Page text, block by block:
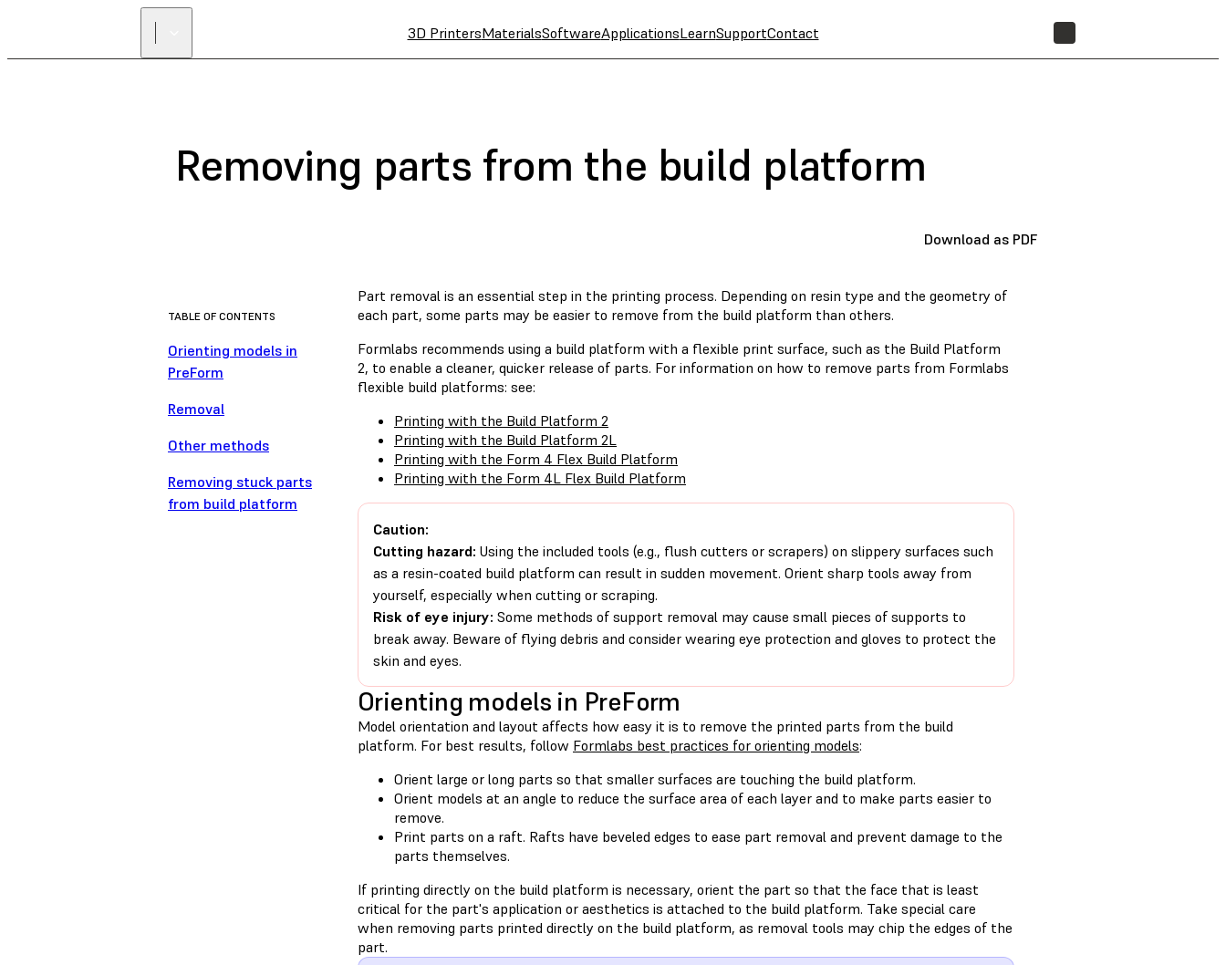
3D PrintersMaterialsSoftwareApplicationsLearnSupportContact
Removing parts from the build platform
Download as PDF
TABLE OF CONTENTS
Orienting models in
PreForm
Removal
Other methods
Removing stuck parts
from build platform
Part removal is an essential step in the printing process. Depending on resin type and the geometry of
each part, some parts may be easier to remove from the build platform than others.
Formlabs recommends using a build platform with a flexible print surface, such as the Build Platform
2, to enable a cleaner, quicker release of parts. For information on how to remove parts from Formlabs
flexible build platforms: see:
Printing with the Build Platform 2
Printing with the Build Platform 2L
Printing with the Form 4 Flex Build Platform
Printing with the Form 4L Flex Build Platform
Caution:
Cutting hazard: Using the included tools (e.g., flush cutters or scrapers) on slippery surfaces such
as a resin-coated build platform can result in sudden movement. Orient sharp tools away from
yourself, especially when cutting or scraping.
Risk of eye injury: Some methods of support removal may cause small pieces of supports to
break away. Beware of flying debris and consider wearing eye protection and gloves to protect the
skin and eyes.
Orienting models in PreForm
Model orientation and layout affects how easy it is to remove the printed parts from the build
platform. For best results, follow Formlabs best practices for orienting models:
Orient large or long parts so that smaller surfaces are touching the build platform.
Orient models at an angle to reduce the surface area of each layer and to make parts easier to
remove.
Print parts on a raft. Rafts have beveled edges to ease part removal and prevent damage to the
parts themselves.
If printing directly on the build platform is necessary, orient the part so that the face that is least
critical for the part's application or aesthetics is attached to the build platform. Take special care
when removing parts printed directly on the build platform, as removal tools may chip the edges of the
part.